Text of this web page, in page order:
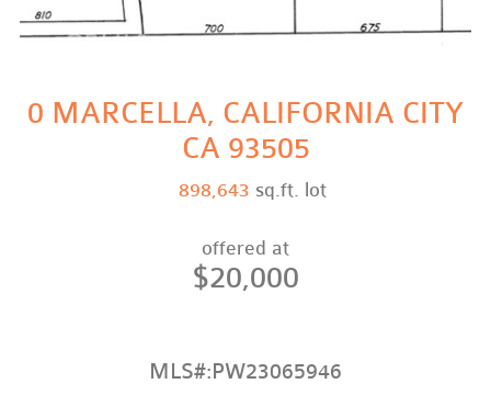
0 MARCELLA, CALIFORNIA CITY
CA 93505
898,643 sq.ft. lot
offered at
$20,000
MLS#:PW23065946